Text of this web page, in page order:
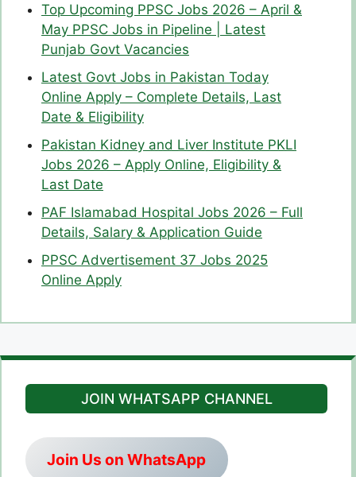
Top Upcoming PPSC Jobs 2026 – April &
May PPSC Jobs in Pipeline | Latest
Punjab Govt Vacancies
Latest Govt Jobs in Pakistan Today
Online Apply – Complete Details, Last
Date & Eligibility
Pakistan Kidney and Liver Institute PKLI
Jobs 2026 – Apply Online, Eligibility &
Last Date
PAF Islamabad Hospital Jobs 2026 – Full
Details, Salary & Application Guide
PPSC Advertisement 37 Jobs 2025
Online Apply
JOIN WHATSAPP CHANNEL
Join Us on WhatsApp